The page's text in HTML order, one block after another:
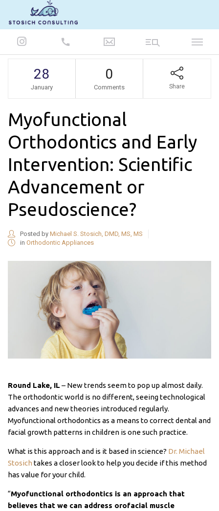
28
January
0
Comments Share
Myofunctional
Orthodontics and Early
Intervention: Scientific
Advancement or
Pseudoscience?
Posted by Michael S. Stosich, DMD, MS, MS
in Orthodontic Appliances
Round Lake, IL – New trends seem to pop up almost daily.
The orthodontic world is no different, seeing technological
advances and new theories introduced regularly.
Myofunctional orthodontics as a means to correct dental and
facial growth patterns in children is one such practice.
What is this approach and is it based in science? Dr. Michael
Stosich takes a closer look to help you decide if this method
has value for your child.
“Myofunctional orthodontics is an approach that
believes that we can address orofacial muscle